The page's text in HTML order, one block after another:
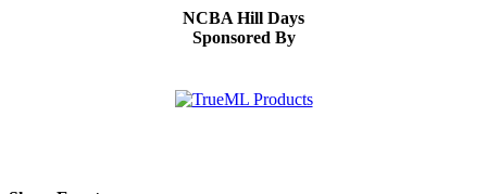
NCBA Hill Days
Sponsored By